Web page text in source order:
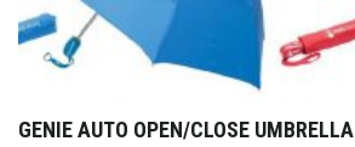
GENIE AUTO OPEN/CLOSE UMBRELLA